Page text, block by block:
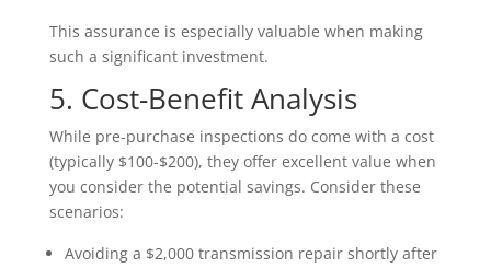
This assurance is especially valuable when making
such a significant investment.
5. Cost-Benefit Analysis
While pre-purchase inspections do come with a cost
(typically $100-$200), they offer excellent value when
you consider the potential savings. Consider these
scenarios:
Avoiding a $2,000 transmission repair shortly after